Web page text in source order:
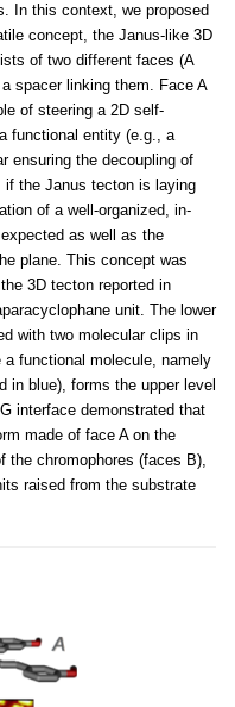
In this context, we proposed
concept, the Janus-like 3D
of two different faces (A
spacer linking them. Face A
of steering a 2D self-
functional entity (e.g., a
ensuring the decoupling of
if the Janus tecton is laying
of a well-organized, in-
as well as the
plane. This concept was
3D tecton reported in
unit. The lower
with two molecular clips in
functional molecule, namely
in blue), forms the upper level
interface demonstrated that
made of face A on the
the chromophores (faces B),
raised from the substrate